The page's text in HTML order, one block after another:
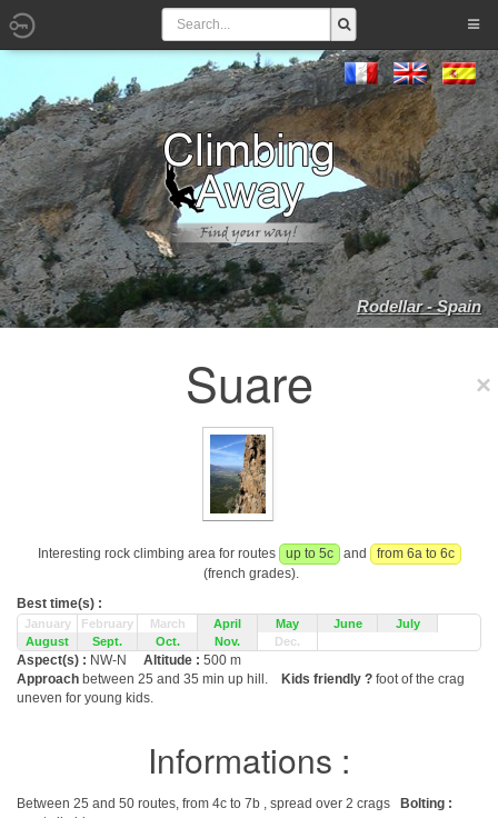
Rodellar - Spain
Suare
Interesting rock climbing area for routes up to 5c and
from 6a to 6c
(french grades).
Best time(s) :
January February March April May June
July
August
Sept. Oct. Nov. Dec.
Aspect(s) : NW-N Altitude : 500 m
Approach between 25 and 35 min up hill. Kids friendly ? foot of the crag
uneven for young kids.
Informations :
Between 25 and 50 routes, from 4c to 7b , spread over 2 crags
Bolting :